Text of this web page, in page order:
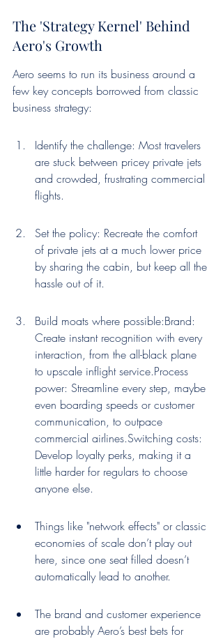
The 'Strategy Kernel' Behind
Aero's Growth
Aero seems to run its business around a
few key concepts borrowed from classic
business strategy:
Identify the challenge: Most travelers
are stuck between pricey private jets
and crowded, frustrating commercial
flights.
Set the policy: Recreate the comfort
of private jets at a much lower price
by sharing the cabin, but keep all the
hassle out of it.
Build moats where possible:Brand:
Create instant recognition with every
interaction, from the all-black plane
to upscale inflight service.Process
power: Streamline every step, maybe
even boarding speeds or customer
communication, to outpace
commercial airlines.Switching costs:
Develop loyalty perks, making it a
little harder for regulars to choose
anyone else.
Things like "network effects" or classic
economies of scale don’t play out
here, since one seat filled doesn’t
automatically lead to another.
The brand and customer experience
are probably Aero’s best bets for